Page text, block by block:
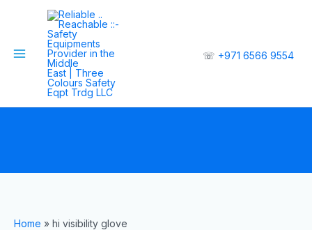
☏ +971 6566 9554
Home » hi visibility glove